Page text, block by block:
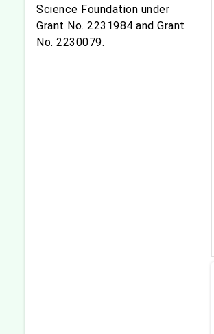
Science Foundation under
Grant No. 2231984 and Grant
No. 2230079.